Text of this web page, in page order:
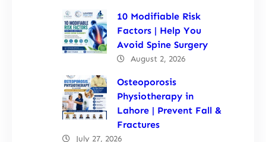
10 Modifiable Risk
Factors | Help You
Avoid Spine Surgery
August 2, 2026
Osteoporosis
Physiotherapy in
Lahore | Prevent Fall &
Fractures
July 27, 2026